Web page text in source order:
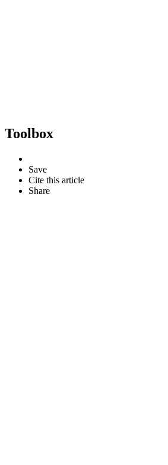
Toolbox
Save
Cite this article
Share